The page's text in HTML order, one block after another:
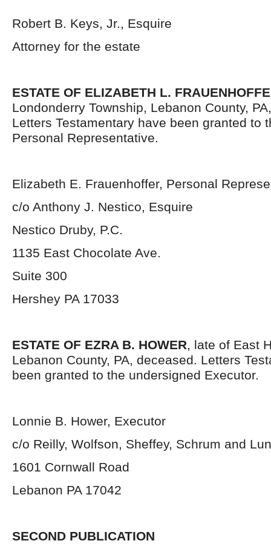
Robert B. Keys, Jr., Esquire
Attorney for the estate
ESTATE OF ELIZABETH L.
Londonderry Township, Lebanon County,
Letters Testamentary have been granted to
Personal Representative.
Elizabeth E. Frauenhoffer, Personal
c/o Anthony J. Nestico, Esquire
Nestico Druby, P.C.
1135 East Chocolate Ave.
Suite 300
Hershey PA 17033
ESTATE OF EZRA B. HOWER, late of East
Lebanon County, PA, deceased. Letters
been granted to the undersigned Executor.
Lonnie B. Hower, Executor
c/o Reilly, Wolfson, Sheffey, Schrum and
1601 Cornwall Road
Lebanon PA 17042
SECOND PUBLICATION